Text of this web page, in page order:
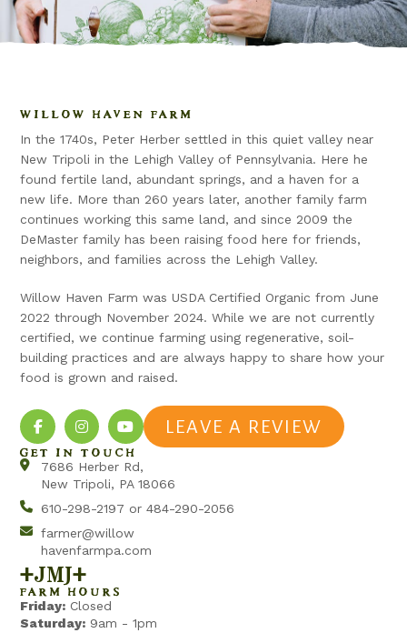
WILLOW HAVEN FARM
In the 1740s, Peter Herber settled in this quiet valley near
New Tripoli in the Lehigh Valley of Pennsylvania. Here he
found fertile land, abundant springs, and a haven for a
new life. More than 260 years later, another family farm
continues working this same land, and since 2009 the
DeMaster family has been raising food here for friends,
neighbors, and families across the Lehigh Valley.
Willow Haven Farm was USDA Certified Organic from June
2022 through November 2024. While we are not currently
certified, we continue farming using regenerative, soil-
building practices and are always happy to share how your
food is grown and raised.
LEAVE A REVIEW
GET IN TOUCH
7686 Herber Rd,
New Tripoli, PA 18066
610-298-2197 or 484-290-2056
farmer@willow
havenfarmpa.com
+jmj+
FARM HOURS
Friday: Closed
Saturday: 9am - 1pm